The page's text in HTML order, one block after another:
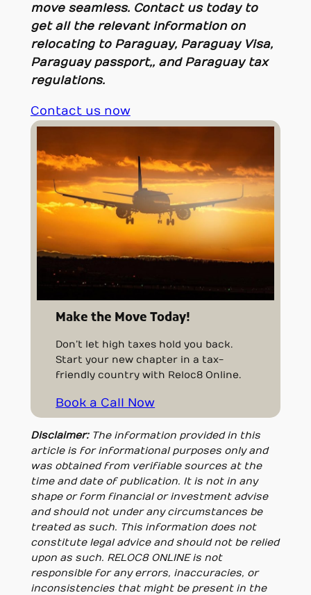
move seamless.Contact us today to
get all the relevant information on
relocating to Paraguay, Paraguay Visa,
Paraguay passport,, and Paraguay tax
regulations.
Contact us now
Make the Move Today!
Don’t let high taxes hold you back.
Start your new chapter in a tax-
friendly country with Reloc8 Online.
Book a Call Now
Disclaimer: The information provided in this
article is for informational purposes only and
was obtained from verifiable sources at the
time and date of publication. It is not in any
shape or form financial or investment advise
and should not under any circumstances be
treated as such. This information does not
constitute legal advice and should not be relied
upon as such. RELOC8 ONLINE is not
responsible for any errors, inaccuracies, or
inconsistencies that might be present in the